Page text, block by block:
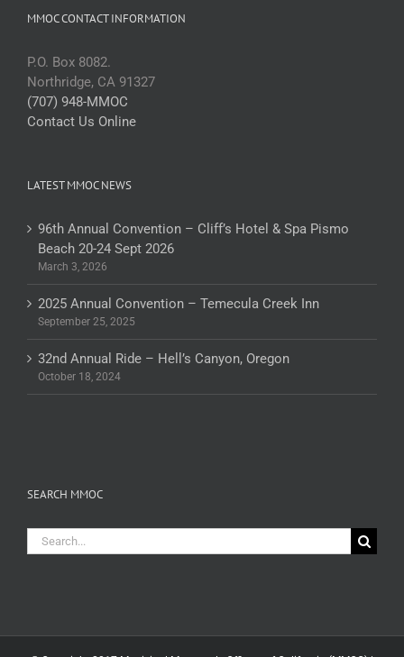
MMOC CONTACT INFORMATION
P.O. Box 8082.
Northridge, CA 91327
(707) 948-MMOC
Contact Us Online
LATEST MMOC NEWS
96th Annual Convention – Cliff’s Hotel & Spa Pismo
Beach 20-24 Sept 2026
March 3, 2026
2025 Annual Convention – Temecula Creek Inn
September 25, 2025
32nd Annual Ride – Hell’s Canyon, Oregon
October 18, 2024
SEARCH MMOC
Search
for: